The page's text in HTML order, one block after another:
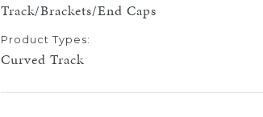
Track/Brackets/End Caps
Product Types:
Curved Track